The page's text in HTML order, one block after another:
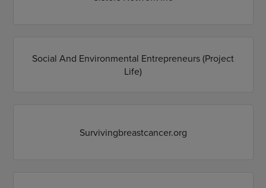
Social And Environmental Entrepreneurs (Project
Life)
Survivingbreastcancer.org